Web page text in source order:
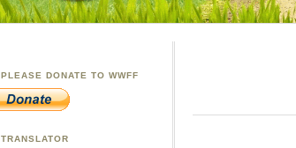
PLEASE DONATE TO WWFF
TRANSLATOR